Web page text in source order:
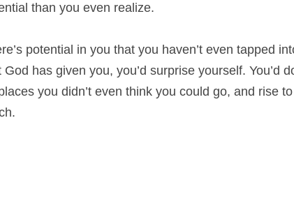
than you even realize.
potential in you that you haven’t even tapped
God has given you, you’d surprise yourself. You’d
you didn’t even think you could go, and rise